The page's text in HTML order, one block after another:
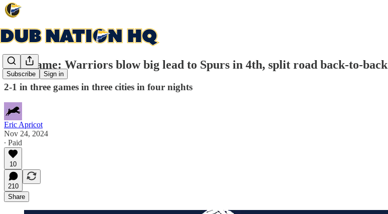
Subscribe Sign in
Post-game: Warriors blow big lead to Spurs in 4th, split road back-to-back
2-1 in three games in three cities in four nights
Eric Apricot
Nov 24, 2024
∙ Paid
10
210
Share